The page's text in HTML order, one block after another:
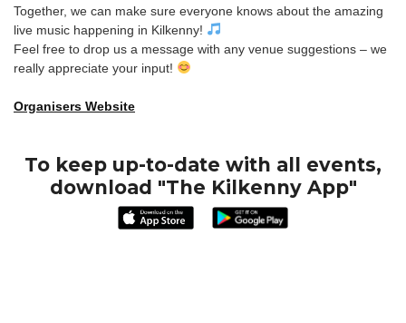
Together, we can make sure everyone knows about the amazing
live music happening in Kilkenny!
Feel free to drop us a message with any venue suggestions – we
really appreciate your input!
Organisers Website
To keep up-to-date with all events,
download "The Kilkenny App"